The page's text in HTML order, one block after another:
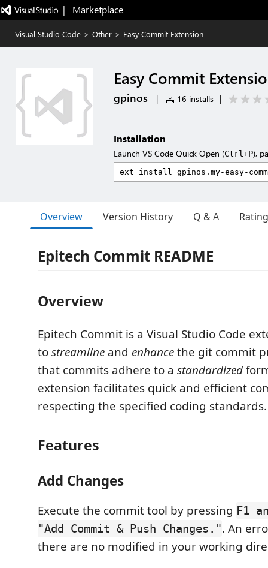
|   Marketplace
Visual Studio Code > Other > Easy Commit Extension
Easy Commit
gpinos | 16 installs |
Installation
Launch VS Code Quick Open (Ctrl+P),
Overview Version History Q & A
Epitech Commit README
Overview
Epitech Commit is a Visual Studio Code
tostreamline and enhancethe git commit
that commits adhere to a standardized
extension facilitates quick and efficient
respecting the specified coding standards.
Features
Add Changes
Execute the commit tool by pressing F1
"Add Commit & Push Changes.". An
there are no modified in your working